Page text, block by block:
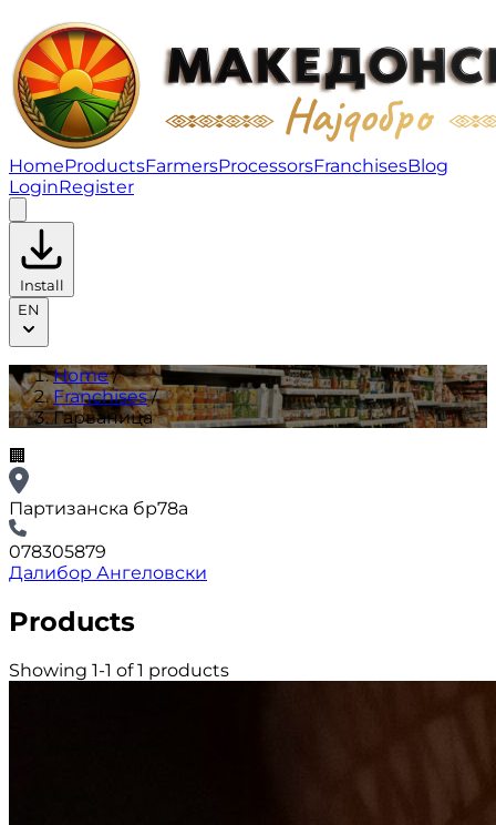
Гарваница | Franchises
HomeProductsFarmersProcessorsFranchisesBlog
LoginRegister
Install
EN
Home/
Franchises/
Гарваница
🏢
Партизанска бр78а
078305879
Далибор Ангеловски
Products
Showing 1-1 of 1 products